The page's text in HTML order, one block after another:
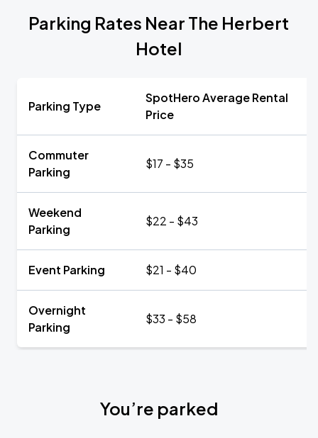
Parking Rates Near The Herbert
Hotel
Parking Type
SpotHero Average Rental
Price
Commuter
Parking
$17 - $35
Weekend
Parking
$22 - $43
Event Parking $21 - $40
Overnight
Parking
$33 - $58
You’re parked